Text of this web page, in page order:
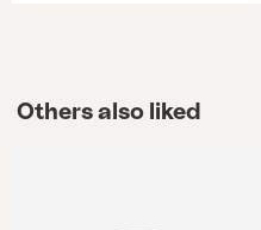
Others also liked